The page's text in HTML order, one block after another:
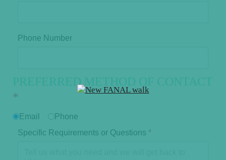
Phone Number
PREFERRED METHOD OF CONTACT
*
Email
Phone
Specific Requirements or Questions *